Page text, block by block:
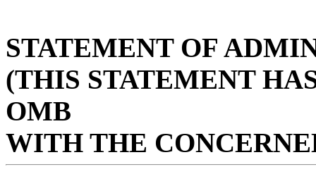
STATEMENT OF
(THIS STATEMENT
OMB
WITH THE